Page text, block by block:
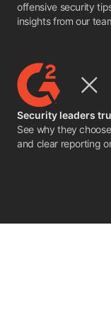
offensive security
insights from our
Security leaders
See why they
and clear reporting